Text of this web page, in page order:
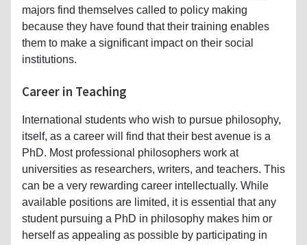
majors find themselves called to policy making
because they have found that their training enables
them to make a significant impact on their social
institutions.
Career in Teaching
International students who wish to pursue philosophy,
itself, as a career will find that their best avenue is a
PhD. Most professional philosophers work at
universities as researchers, writers, and teachers. This
can be a very rewarding career intellectually. While
available positions are limited, it is essential that any
student pursuing a PhD in philosophy makes him or
herself as appealing as possible by participating in